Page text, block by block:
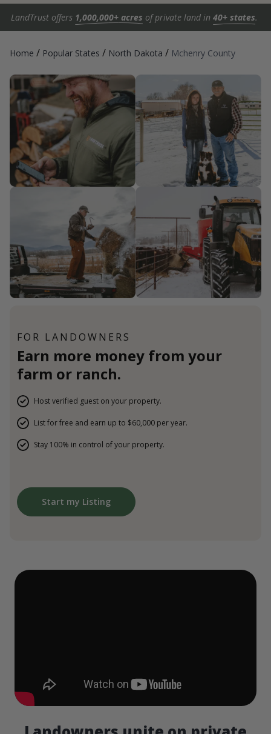
LandTrust offers 1,000,000+ acres of private land in 40+ states.
Home / Popular States / North Dakota / Mchenry County
FOR LANDOWNERS
Earn more money from your
farm or ranch.
Host verified guest on your property.
List for free and earn up to $60,000 per year.
Stay 100% in control of your property.
Start my Listing